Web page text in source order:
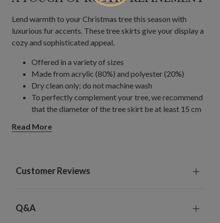
Lend warmth to your Christmas tree this season with
luxurious fur accents. These tree skirts give your display a
cozy and sophisticated appeal.
Offered in a variety of sizes
Made from acrylic (80%) and polyester (20%)
Dry clean only; do not machine wash
To perfectly complement your tree, we recommend
that the diameter of the tree skirt be at least 15 cm
Imported
Read More
Customer Reviews
Q&A